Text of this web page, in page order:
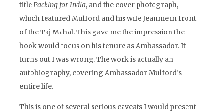
titlePacking for India, and the cover photograph,
which featured Mulford and his wife Jeannie in front
of the Taj Mahal. This gave me the impression the
book would focus on his tenure as Ambassador. It
turns out I was wrong. The work is actually an
autobiography, covering Ambassador Mulford’s
entire life.
This is one of several serious caveats I would present